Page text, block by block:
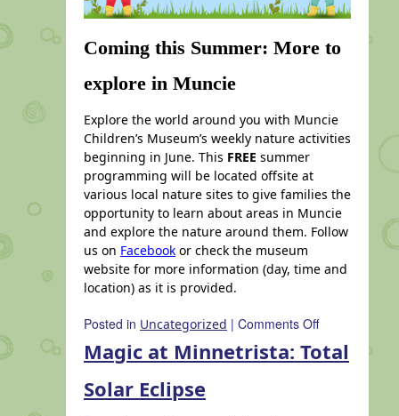
Coming this Summer: More to
explore in Muncie
Explore the world around you with Muncie
Children’s Museum’s weekly nature activities
beginning in June. This FREE summer
programming will be located offsite at
various local nature sites to give families the
opportunity to learn about areas in Muncie
and explore the nature around them. Follow
us on Facebook or check the museum
website for more information (day, time and
location) as it is provided.
Posted in Uncategorized | Comments Offon
Coming
this
Magic at Minnetrista: Total
Solar Eclipse